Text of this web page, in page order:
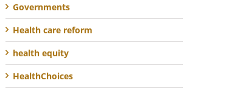
Governments
Health care reform
health equity
HealthChoices